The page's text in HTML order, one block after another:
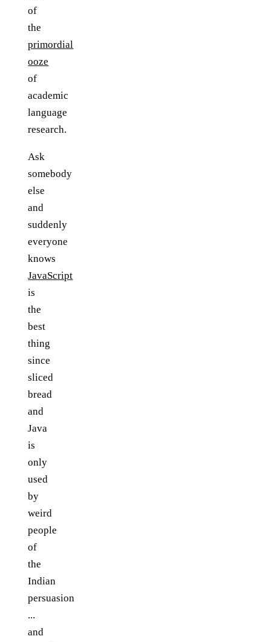
of
the
primordial
ooze
of
academic
language
research.
Ask
somebody
else
and
suddenly
everyone
knows
JavaScript
is
the
best
thing
since
sliced
bread
and
Java
is
only
used
by
weird
people
of
the
Indian
persuasion
...
and